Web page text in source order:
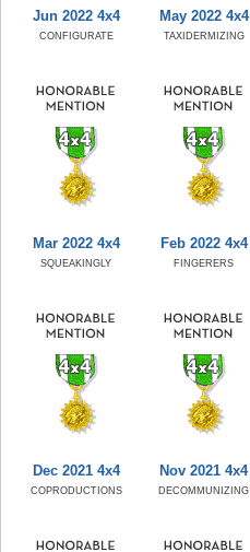
Jun 2022 4x4
CONFIGURATE
May 2022 4x4
TAXIDERMIZING
Mar 2022 4x4
SQUEAKINGLY
Feb 2022 4x4
FINGERERS
Dec 2021 4x4
COPRODUCTIONS
Nov 2021 4x4
DECOMMUNIZING